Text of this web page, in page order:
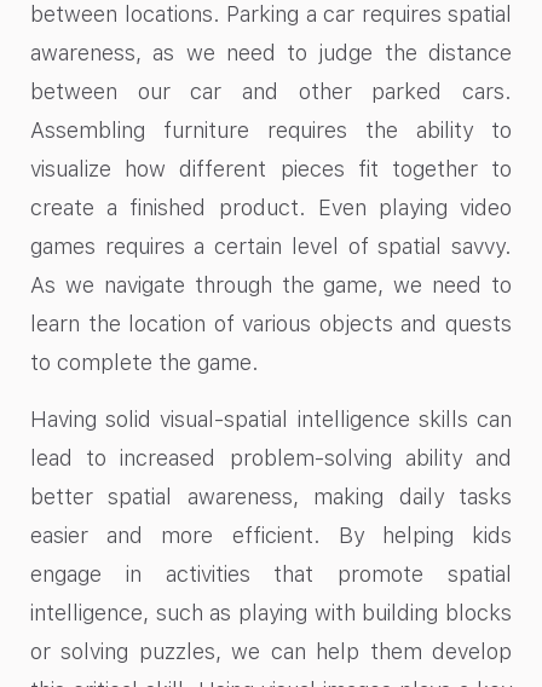
between locations. Parking a car requires spatial
awareness, as we need to judge the distance
between our car and other parked cars.
Assembling furniture requires the ability to
visualize how different pieces fit together to
create a finished product. Even playing video
games requires a certain level of spatial savvy.
As we navigate through the game, we need to
learn the location of various objects and quests
to complete the game.
Having solid visual-spatial intelligence skills can
lead to increased problem-solving ability and
better spatial awareness, making daily tasks
easier and more efficient. By helping kids
engage in activities that promote spatial
intelligence, such as playing with building blocks
or solving puzzles, we can help them develop